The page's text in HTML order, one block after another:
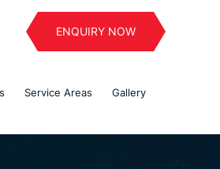
ENQUIRY NOW
Service Areas Gallery